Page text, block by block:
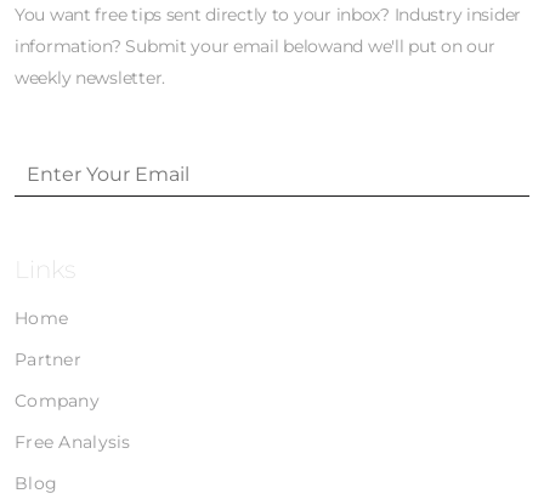
You want free tips sent directly to your inbox? Industry insider
information? Submit your email belowand we'll put on our
weekly newsletter.
Links
Home
Partner
Company
Free Analysis
Blog